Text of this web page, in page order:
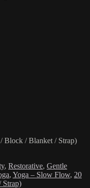
Block / Blanket / Strap)
, Restorative, Gentle
, Yoga – Slow Flow, 20
Strap)